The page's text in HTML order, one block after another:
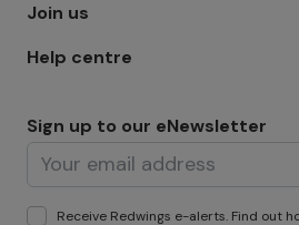
Join us
Help centre
Sign up to our eNewsletter
Receive Redwings e-alerts. Find out